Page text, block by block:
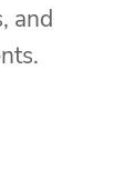
and